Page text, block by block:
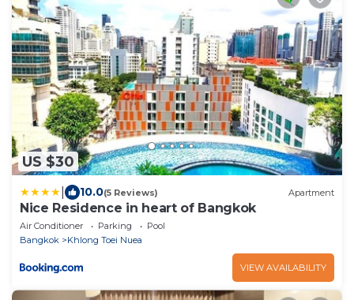
US $30
10.0(5 Reviews) Apartment
Nice Residence in heart of Bangkok
Air Conditioner Parking
Pool
Bangkok
Khlong Toei Nuea
VIEW AVAILABILITY